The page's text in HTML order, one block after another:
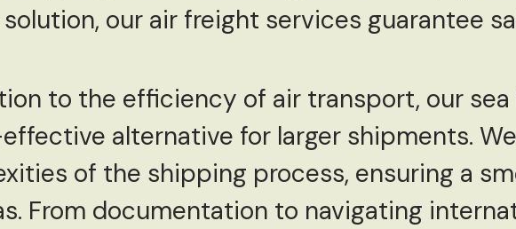
our air freight services guarantee
to the efficiency of air transport, our
alternative for larger shipments.
of the shipping process, ensuring a
From documentation to navigating